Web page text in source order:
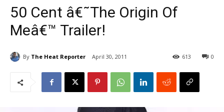
50 Cent â€˜The Origin Of
Meâ€™ Trailer!
By The Heat Reporter April 30, 2011 0
613